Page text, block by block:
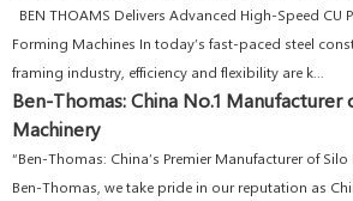
BEN THOAMS Delivers Advanced High-Speed CU
Forming Machines In today’s fast-paced steel
framing industry, efficiency and flexibility are k...
Ben-Thomas: China No.1 Manufacturer
Machinery
“Ben-Thomas: China’s Premier Manufacturer of
Ben-Thomas, we take pride in our reputation as